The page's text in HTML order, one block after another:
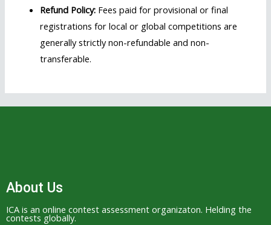
Refund Policy: Fees paid for provisional or final
registrations for local or global competitions are
generally strictly non-refundable and non-
transferable.
About Us
ICA is an online contest assessment organizaton. Helding the
contests globally.